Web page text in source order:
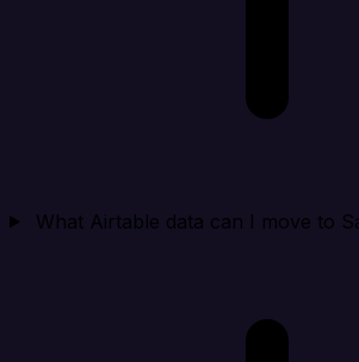
What Airtable data can I move to